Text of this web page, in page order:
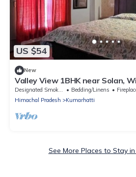
US $54
New
Valley View 1BHK near Solan,
Homestay for Couples,
Bedding/Linens
Himachal Pradesh
Kumarhatti
See More Places to Stay